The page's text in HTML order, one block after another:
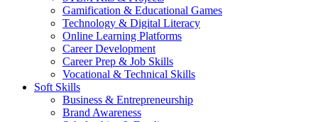
Gamification & Educational Games
Technology & Digital Literacy
Online Learning Platforms
Career Development
Career Prep & Job Skills
Vocational & Technical Skills
Soft Skills
Business & Entrepreneurship
Brand Awareness